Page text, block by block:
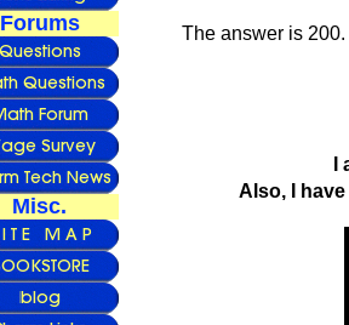
Forums
Misc.
The answer is
Also, I